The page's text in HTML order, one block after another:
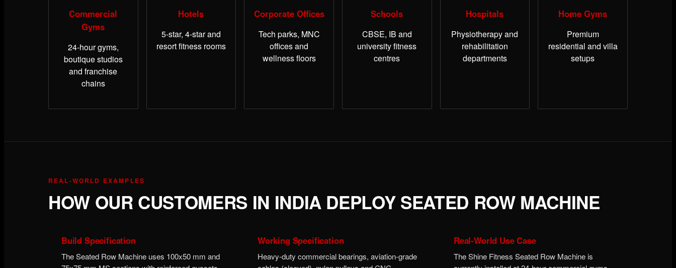
Commercial
Gyms
24-hour gyms,
boutique studios
and franchise
chains
Hotels
5-star, 4-star and
resort fitness rooms
Corporate Offices
Tech parks, MNC
offices and
wellness floors
Schools
CBSE, IB and
university fitness
centres
Hospitals
Physiotherapy and
rehabilitation
departments
Home Gyms
Premium
residential and villa
setups
REAL-WORLD EXAMPLES
HOW OUR CUSTOMERS IN INDIA DEPLOY SEATED ROW MACHINE
Build Specification
The Seated Row Machine uses 100x50 mm and
Working Specification
Heavy-duty commercial bearings, aviation-grade
Real-World Use Case
The Shine Fitness Seated Row Machine is